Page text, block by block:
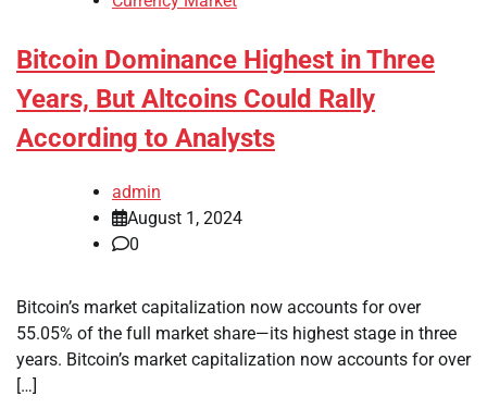
Bitcoin Dominance Highest in Three
Years, But Altcoins Could Rally
According to Analysts
admin
August 1, 2024
0
Bitcoin’s market capitalization now accounts for over
55.05% of the full market share—its highest stage in three
years. Bitcoin’s market capitalization now accounts for over
[…]